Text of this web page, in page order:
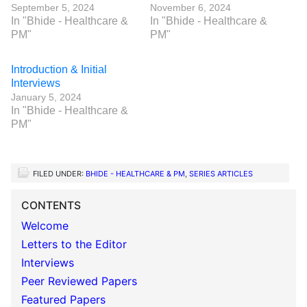
September 5, 2024
In "Bhide - Healthcare &
PM"
November 6, 2024
In "Bhide - Healthcare &
PM"
Introduction & Initial
Interviews
January 5, 2024
In "Bhide - Healthcare &
PM"
FILED UNDER: BHIDE - HEALTHCARE & PM, SERIES ARTICLES
CONTENTS
Welcome
Letters to the Editor
Interviews
Peer Reviewed Papers
Featured Papers